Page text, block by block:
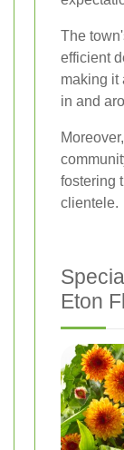
The
efficient
making it
in and
fostering
clientele.
Eton